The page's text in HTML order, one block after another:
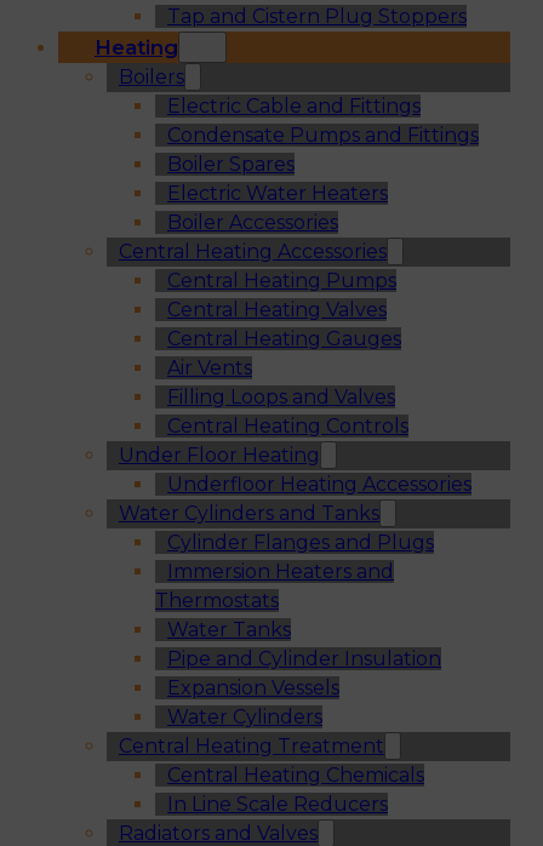
Tap and Cistern Plug Stoppers
Heating
Boilers
Electric Cable and Fittings
Condensate Pumps and Fittings
Boiler Spares
Electric Water Heaters
Boiler Accessories
Central Heating Accessories
Central Heating Pumps
Central Heating Valves
Central Heating Gauges
Air Vents
Filling Loops and Valves
Central Heating Controls
Under Floor Heating
Underfloor Heating Accessories
Water Cylinders and Tanks
Cylinder Flanges and Plugs
Immersion Heaters and
Thermostats
Water Tanks
Pipe and Cylinder Insulation
Expansion Vessels
Water Cylinders
Central Heating Treatment
Central Heating Chemicals
In Line Scale Reducers
Radiators and Valves